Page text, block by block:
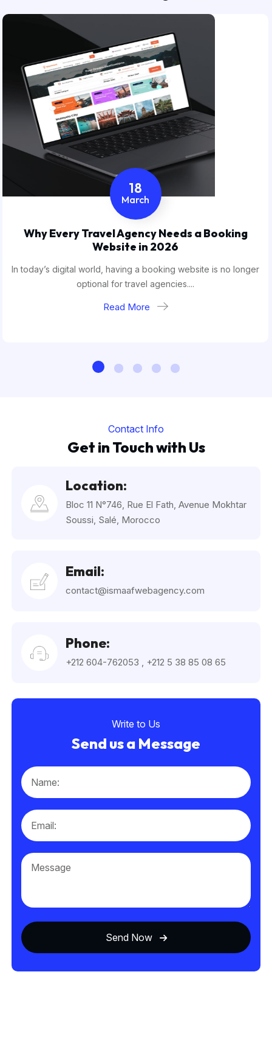
18
March
Why Every Travel Agency Needs a Booking
Website in 2026
In today’s digital world, having a booking website is no longer
optional for travel agencies....
Read More
Contact Info
Get in Touch with Us
Location:
Bloc 11 N°746, Rue El Fath, Avenue Mokhtar
Soussi, Salé, Morocco
Email:
contact@ismaafwebagency.com
Phone:
+212 604-762053 +212 5 38 85 08 65
Write to Us
Send us a Message
Send Now